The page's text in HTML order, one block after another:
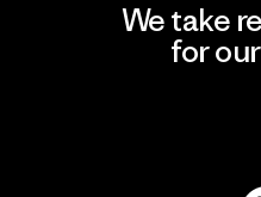
We take
for